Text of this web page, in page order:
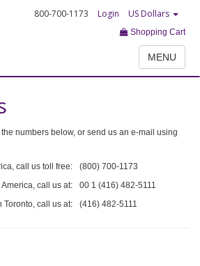
800-700-1173 Login US Dollars
Shopping Cart
MENU
numbers below, or send us an e-mail using
call us toll free:
(800) 700-1173
call us at:
00 1 (416) 482-5111
Toronto, call us at:
(416) 482-5111